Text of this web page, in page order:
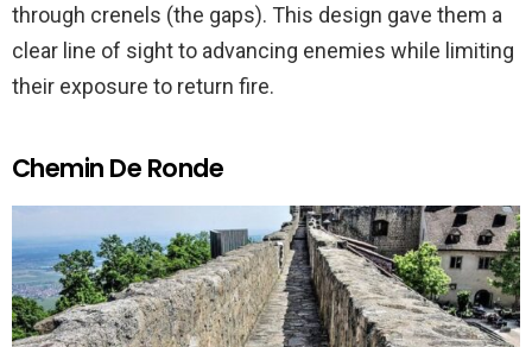
through crenels (the gaps). This design gave them a
clear line of sight to advancing enemies while limiting
their exposure to return fire.
Chemin De Ronde